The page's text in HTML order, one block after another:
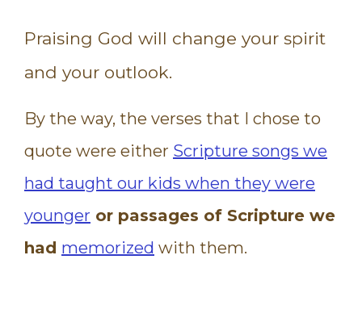
Praising God will change your spirit
and your outlook.
By the way, the verses that I chose to
quote were either Scripture songs we
had taught our kids when they were
younger or passages of Scripture we
had memorized with them.